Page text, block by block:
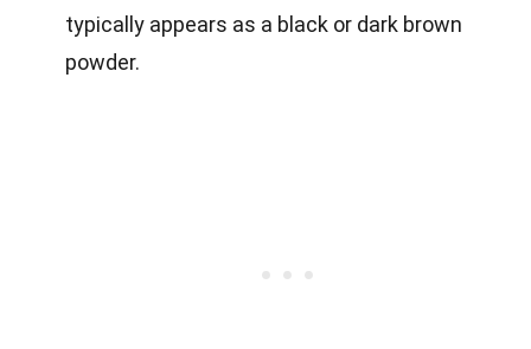
typically appears as a black or dark brown
powder.